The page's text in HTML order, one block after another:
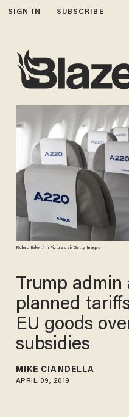
SIGN IN SUBSCRIBE
Richard Baker / In Pictures via Getty Images
Trump
planned
EU goods
subsidies
MIKE CIANDELLA
APRIL 09, 2019